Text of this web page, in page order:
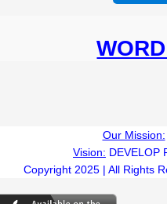
Our Mission:
Vision: DEVELOP
Copyright 2025 | All Rights